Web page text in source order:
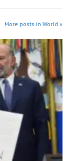
More posts in World »